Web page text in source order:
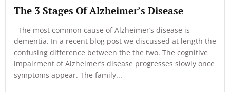
The 3 Stages Of Alzheimer’s Disease
The most common cause of Alzheimer’s disease is
dementia. In a recent blog post we discussed at length the
confusing difference between the the two. The cognitive
impairment of Alzheimer’s disease progresses slowly once
symptoms appear. The family...